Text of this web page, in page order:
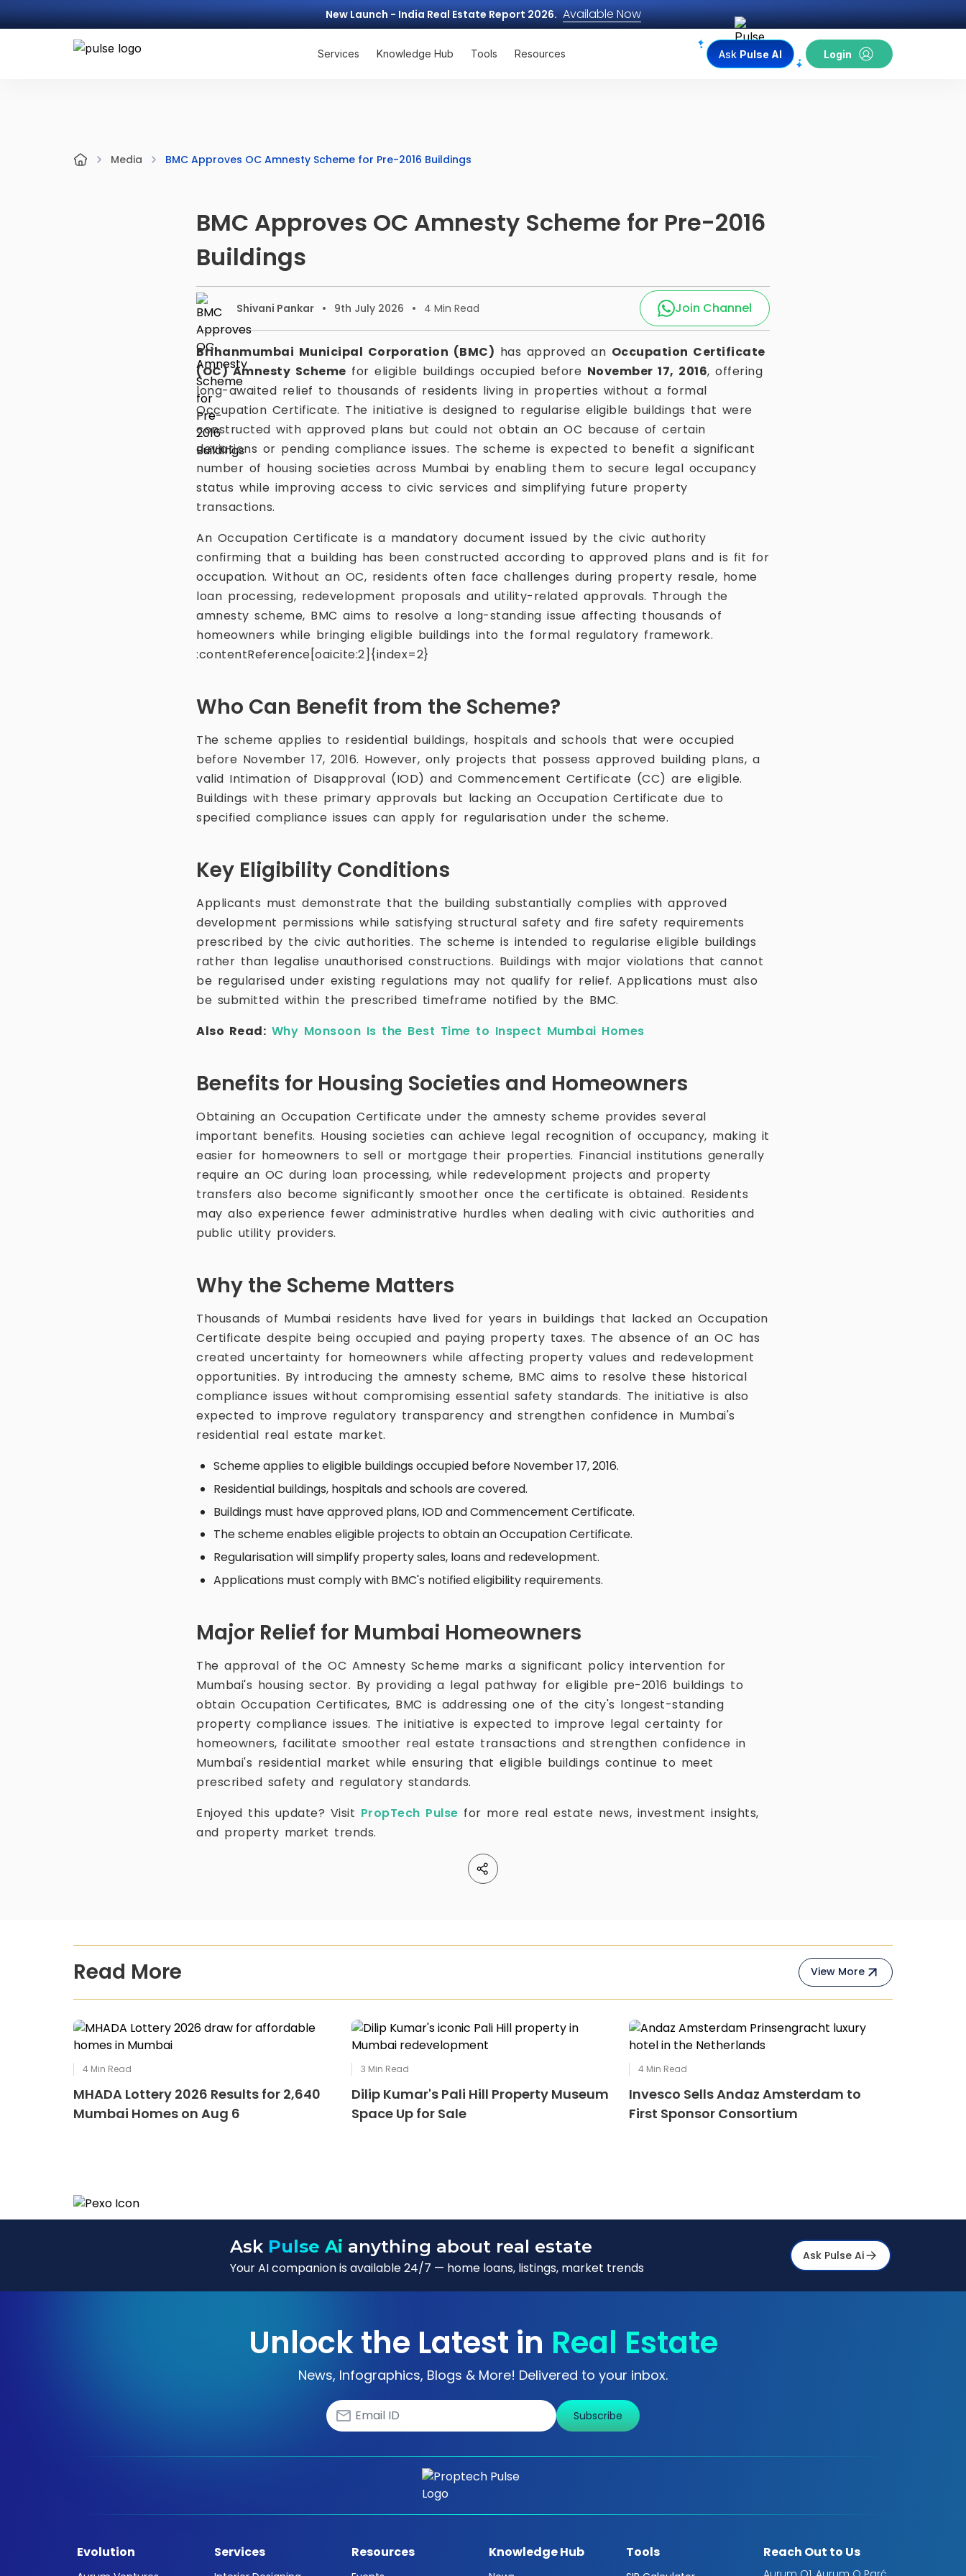
New Launch - India Real Estate Report 2026. Available Now
Services Knowledge Hub Tools Resources Ask Pulse AI Login
Media BMC Approves OC Amnesty Scheme for Pre-2016 Buildings
BMC Approves OC Amnesty Scheme for Pre-2016
Buildings
Shivani Pankar 9th July 2026 4 Min Read Join Channel
Brihanmumbai Municipal Corporation (BMC) has approved an Occupation Certificate
(OC) Amnesty Scheme for eligible buildings occupied before November 17, 2016, offering
long-awaited relief to thousands of residents living in properties without a formal
Occupation Certificate. The initiative is designed to regularise eligible buildings that were
constructed with approved plans but could not obtain an OC because of certain
deviations or pending compliance issues. The scheme is expected to benefit a significant
number of housing societies across Mumbai by enabling them to secure legal occupancy
status while improving access to civic services and simplifying future property
transactions.
An Occupation Certificate is a mandatory document issued by the civic authority
confirming that a building has been constructed according to approved plans and is fit for
occupation. Without an OC, residents often face challenges during property resale, home
loan processing, redevelopment proposals and utility-related approvals. Through the
amnesty scheme, BMC aims to resolve a long-standing issue affecting thousands of
homeowners while bringing eligible buildings into the formal regulatory framework.
:contentReference[oaicite:2]{index=2}
Who Can Benefit from the Scheme?
The scheme applies to residential buildings, hospitals and schools that were occupied
before November 17, 2016. However, only projects that possess approved building plans, a
valid Intimation of Disapproval (IOD) and Commencement Certificate (CC) are eligible.
Buildings with these primary approvals but lacking an Occupation Certificate due to
specified compliance issues can apply for regularisation under the scheme.
Key Eligibility Conditions
Applicants must demonstrate that the building substantially complies with approved
development permissions while satisfying structural safety and fire safety requirements
prescribed by the civic authorities. The scheme is intended to regularise eligible buildings
rather than legalise unauthorised constructions. Buildings with major violations that cannot
be regularised under existing regulations may not qualify for relief. Applications must also
be submitted within the prescribed timeframe notified by the BMC.
Also Read: Why Monsoon Is the Best Time to Inspect Mumbai Homes
Benefits for Housing Societies and Homeowners
Obtaining an Occupation Certificate under the amnesty scheme provides several
important benefits. Housing societies can achieve legal recognition of occupancy, making it
easier for homeowners to sell or mortgage their properties. Financial institutions generally
require an OC during loan processing, while redevelopment projects and property
transfers also become significantly smoother once the certificate is obtained. Residents
may also experience fewer administrative hurdles when dealing with civic authorities and
public utility providers.
Why the Scheme Matters
Thousands of Mumbai residents have lived for years in buildings that lacked an Occupation
Certificate despite being occupied and paying property taxes. The absence of an OC has
created uncertainty for homeowners while affecting property values and redevelopment
opportunities. By introducing the amnesty scheme, BMC aims to resolve these historical
compliance issues without compromising essential safety standards. The initiative is also
expected to improve regulatory transparency and strengthen confidence in Mumbai's
residential real estate market.
Scheme applies to eligible buildings occupied before November 17, 2016.
Residential buildings, hospitals and schools are covered.
Buildings must have approved plans, IOD and Commencement Certificate.
The scheme enables eligible projects to obtain an Occupation Certificate.
Regularisation will simplify property sales, loans and redevelopment.
Applications must comply with BMC's notified eligibility requirements.
Major Relief for Mumbai Homeowners
The approval of the OC Amnesty Scheme marks a significant policy intervention for
Mumbai's housing sector. By providing a legal pathway for eligible pre-2016 buildings to
obtain Occupation Certificates, BMC is addressing one of the city's longest-standing
property compliance issues. The initiative is expected to improve legal certainty for
homeowners, facilitate smoother real estate transactions and strengthen confidence in
Mumbai's residential market while ensuring that eligible buildings continue to meet
prescribed safety and regulatory standards.
Enjoyed this update? Visit PropTech Pulse for more real estate news, investment insights,
and property market trends.
Read More View More
4 Min Read
MHADA Lottery 2026 Results for 2,640
Mumbai Homes on Aug 6
3 Min Read
Dilip Kumar's Pali Hill Property Museum
Space Up for Sale
4 Min Read
Invesco Sells Andaz Amsterdam to
First Sponsor Consortium
Ask Pulse Ai anything about real estate
Your AI companion is available 24/7 — home loans, listings, market trends
Ask Pulse Ai
Unlock the Latest in Real Estate
News, Infographics, Blogs & More! Delivered to your inbox.
Subscribe
Evolution Services Resources Knowledge Hub Tools Reach Out to Us